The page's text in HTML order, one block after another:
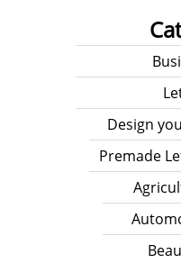
Design
Premade